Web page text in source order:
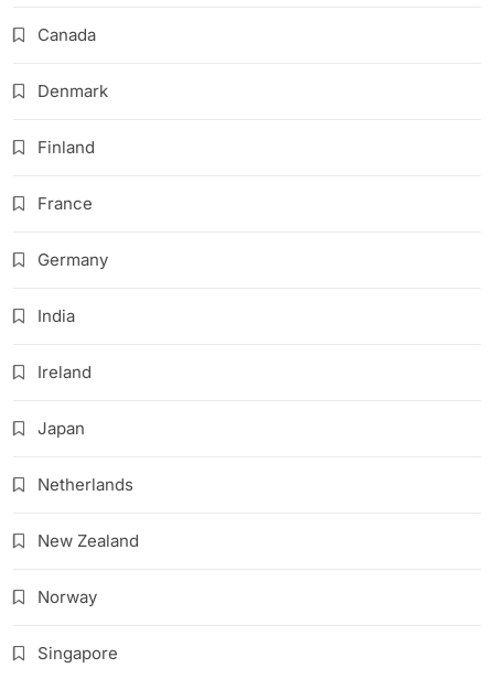
Canada
Denmark
Finland
France
Germany
India
Ireland
Japan
Netherlands
New Zealand
Norway
Singapore